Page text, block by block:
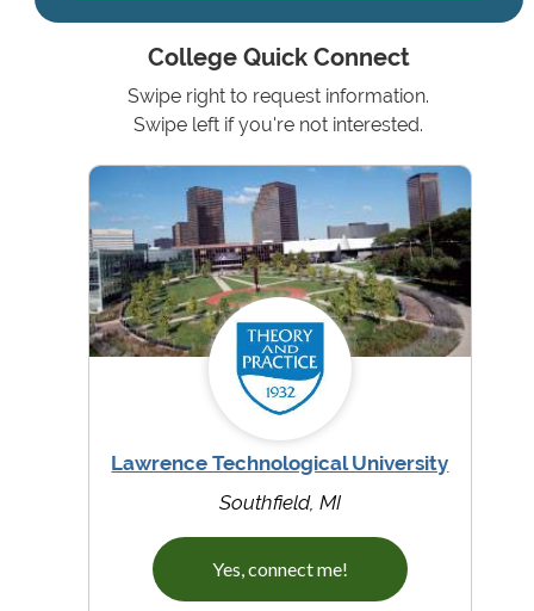
College Quick Connect
Swipe right to request information.
Swipe left if you're not interested.
Lawrence Technological University
Southfield, MI
Yes, connect me!